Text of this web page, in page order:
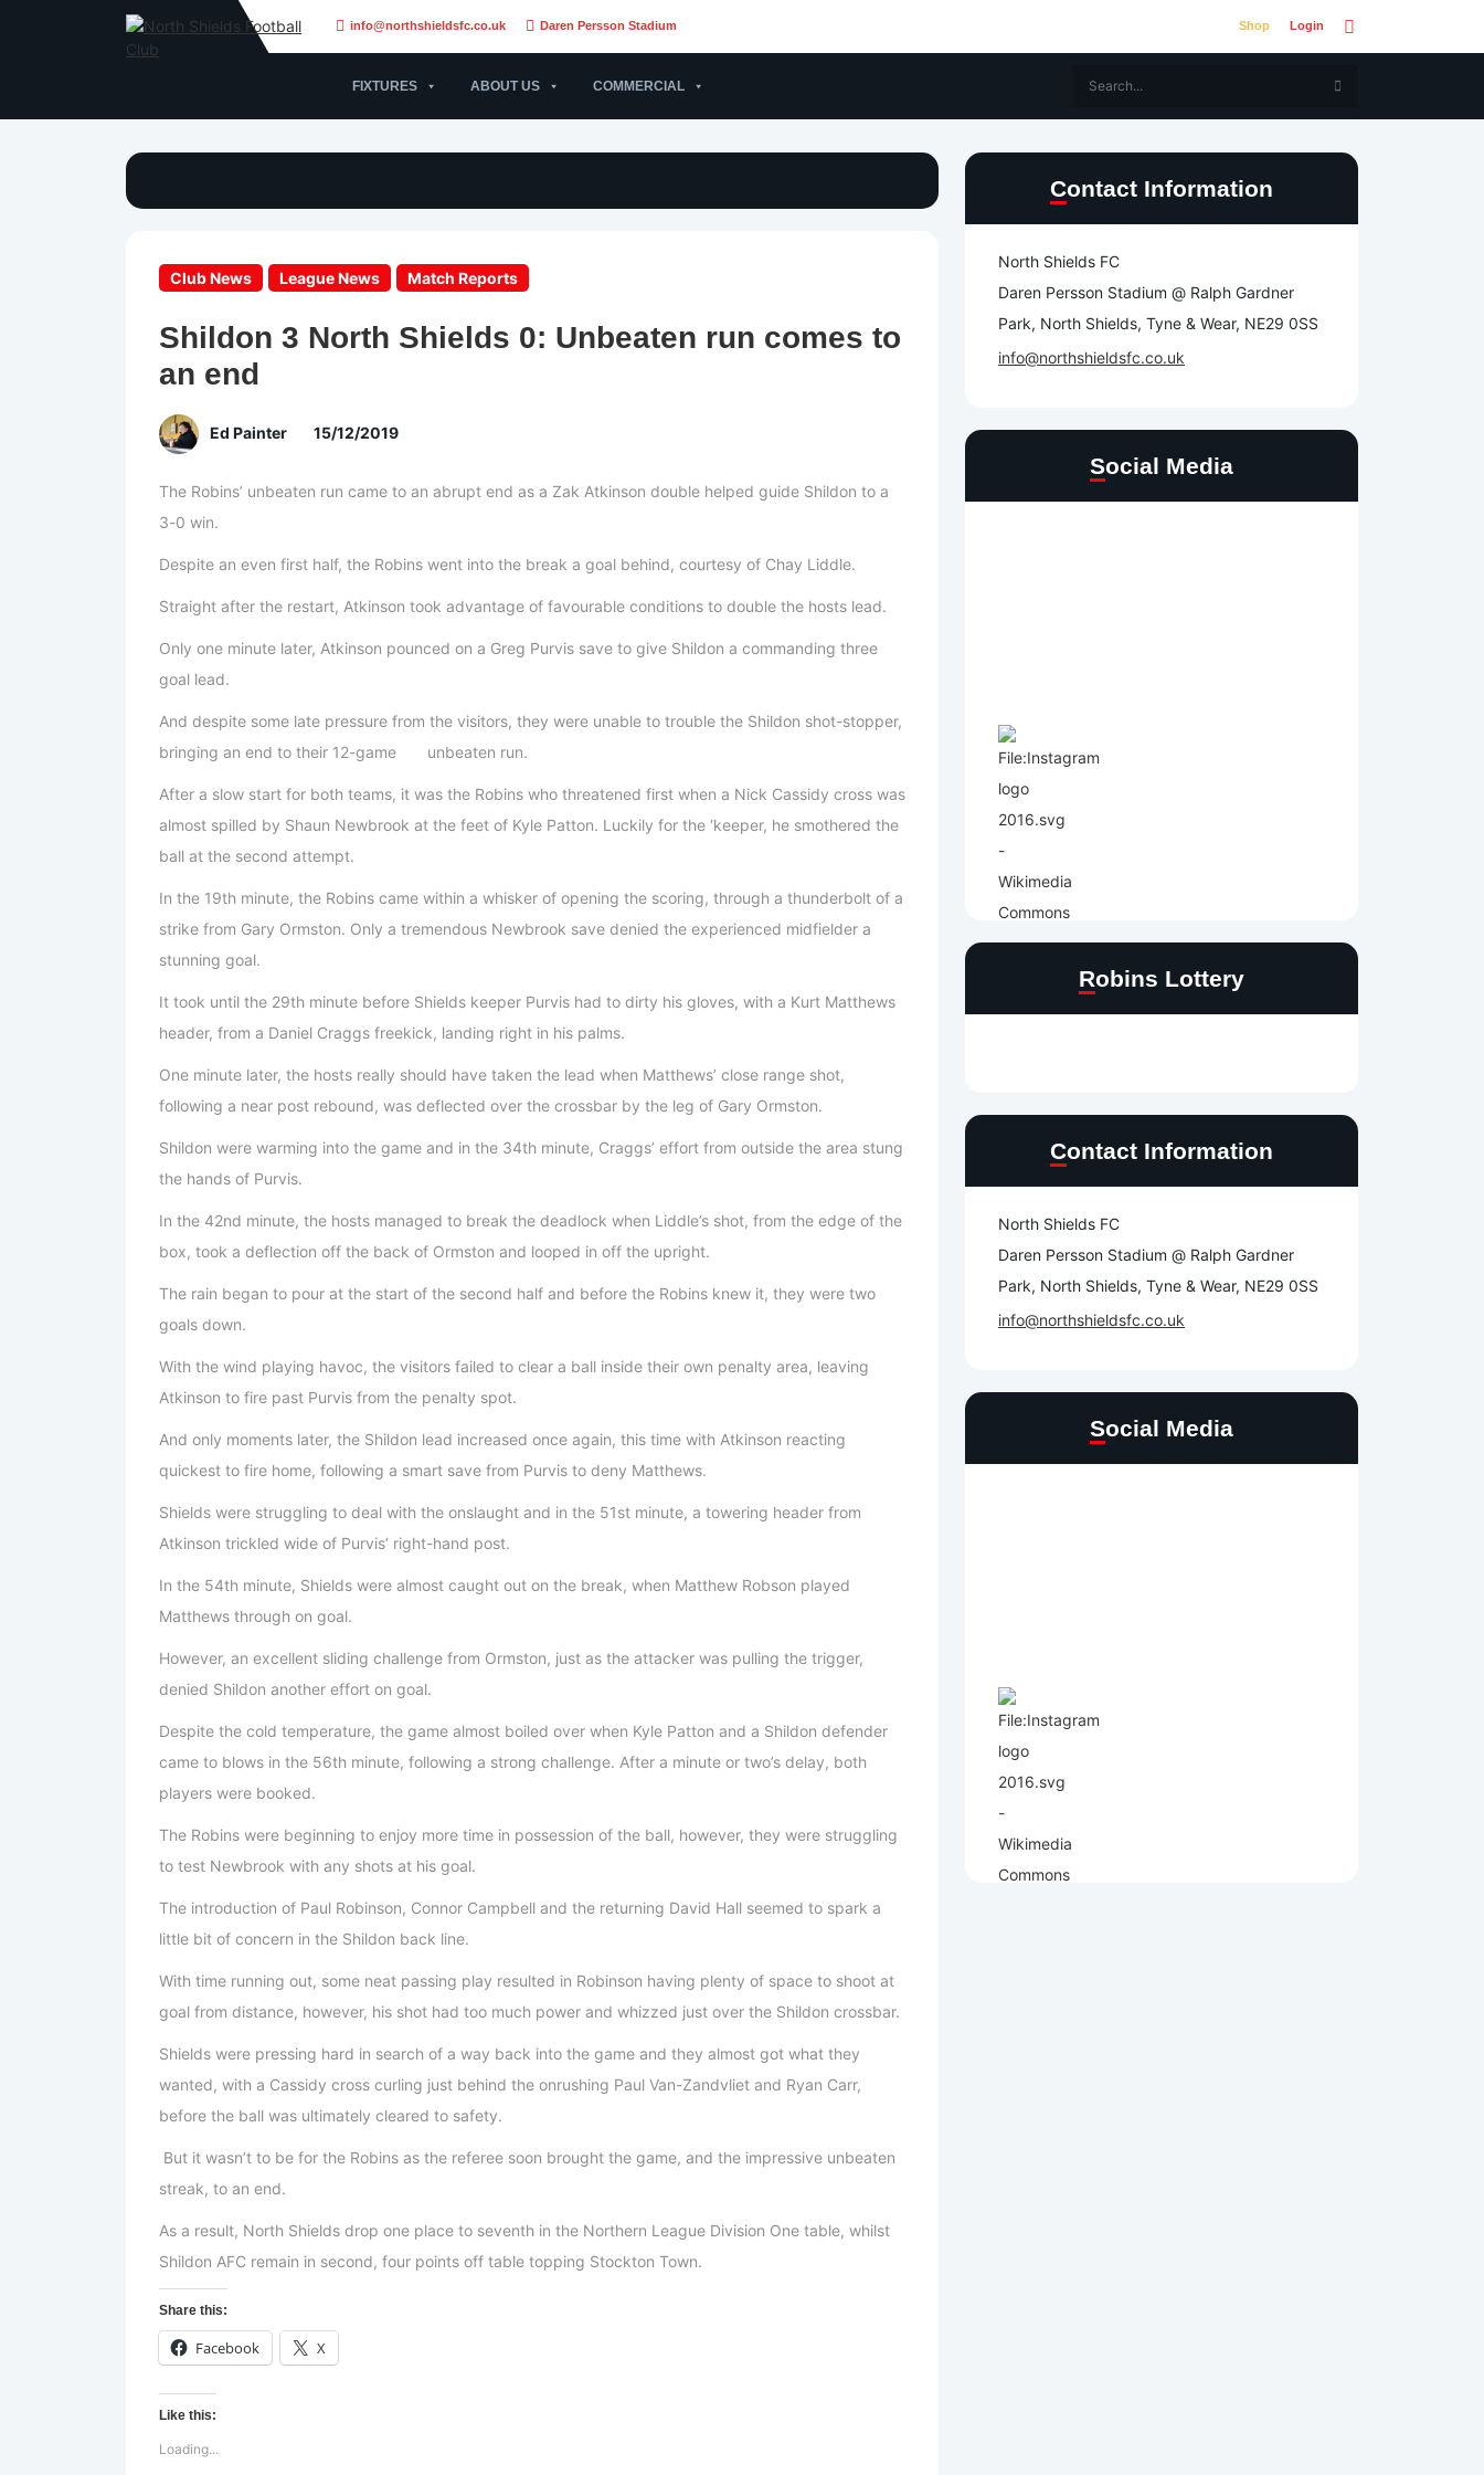
info@northshieldsfc.co.uk Daren Persson Stadium Shop Login
FIXTURES ABOUT US COMMERCIAL
Club News League News Match Reports
Shildon 3 North Shields 0: Unbeaten run comes to
an end
Ed Painter 15/12/2019
The Robins’ unbeaten run came to an abrupt end as a Zak Atkinson double helped guide Shildon to a
3-0 win.
Despite an even first half, the Robins went into the break a goal behind, courtesy of Chay Liddle.
Straight after the restart, Atkinson took advantage of favourable conditions to double the hosts lead.
Only one minute later, Atkinson pounced on a Greg Purvis save to give Shildon a commanding three
goal lead.
And despite some late pressure from the visitors, they were unable to trouble the Shildon shot-stopper,
bringing an end to their 12-game unbeaten run.
After a slow start for both teams, it was the Robins who threatened first when a Nick Cassidy cross was
almost spilled by Shaun Newbrook at the feet of Kyle Patton. Luckily for the ‘keeper, he smothered the
ball at the second attempt.
In the 19th minute, the Robins came within a whisker of opening the scoring, through a thunderbolt of a
strike from Gary Ormston. Only a tremendous Newbrook save denied the experienced midfielder a
stunning goal.
It took until the 29th minute before Shields keeper Purvis had to dirty his gloves, with a Kurt Matthews
header, from a Daniel Craggs freekick, landing right in his palms.
One minute later, the hosts really should have taken the lead when Matthews’ close range shot,
following a near post rebound, was deflected over the crossbar by the leg of Gary Ormston.
Shildon were warming into the game and in the 34th minute, Craggs’ effort from outside the area stung
the hands of Purvis.
In the 42nd minute, the hosts managed to break the deadlock when Liddle’s shot, from the edge of the
box, took a deflection off the back of Ormston and looped in off the upright.
The rain began to pour at the start of the second half and before the Robins knew it, they were two
goals down.
With the wind playing havoc, the visitors failed to clear a ball inside their own penalty area, leaving
Atkinson to fire past Purvis from the penalty spot.
And only moments later, the Shildon lead increased once again, this time with Atkinson reacting
quickest to fire home, following a smart save from Purvis to deny Matthews.
Shields were struggling to deal with the onslaught and in the 51st minute, a towering header from
Atkinson trickled wide of Purvis’ right-hand post.
In the 54th minute, Shields were almost caught out on the break, when Matthew Robson played
Matthews through on goal.
However, an excellent sliding challenge from Ormston, just as the attacker was pulling the trigger,
denied Shildon another effort on goal.
Despite the cold temperature, the game almost boiled over when Kyle Patton and a Shildon defender
came to blows in the 56th minute, following a strong challenge. After a minute or two’s delay, both
players were booked.
The Robins were beginning to enjoy more time in possession of the ball, however, they were struggling
to test Newbrook with any shots at his goal.
The introduction of Paul Robinson, Connor Campbell and the returning David Hall seemed to spark a
little bit of concern in the Shildon back line.
With time running out, some neat passing play resulted in Robinson having plenty of space to shoot at
goal from distance, however, his shot had too much power and whizzed just over the Shildon crossbar.
Shields were pressing hard in search of a way back into the game and they almost got what they
wanted, with a Cassidy cross curling just behind the onrushing Paul Van-Zandvliet and Ryan Carr,
before the ball was ultimately cleared to safety.
But it wasn’t to be for the Robins as the referee soon brought the game, and the impressive unbeaten
streak, to an end.
As a result, North Shields drop one place to seventh in the Northern League Division One table, whilst
Shildon AFC remain in second, four points off table topping Stockton Town.
Share this:
Facebook X
Like this:
Loading...
Contact Information
North Shields FC
Daren Persson Stadium @ Ralph Gardner
Park, North Shields, Tyne & Wear, NE29 0SS
info@northshieldsfc.co.uk
Social Media
Robins Lottery
Contact Information
North Shields FC
Daren Persson Stadium @ Ralph Gardner
Park, North Shields, Tyne & Wear, NE29 0SS
info@northshieldsfc.co.uk
Social Media